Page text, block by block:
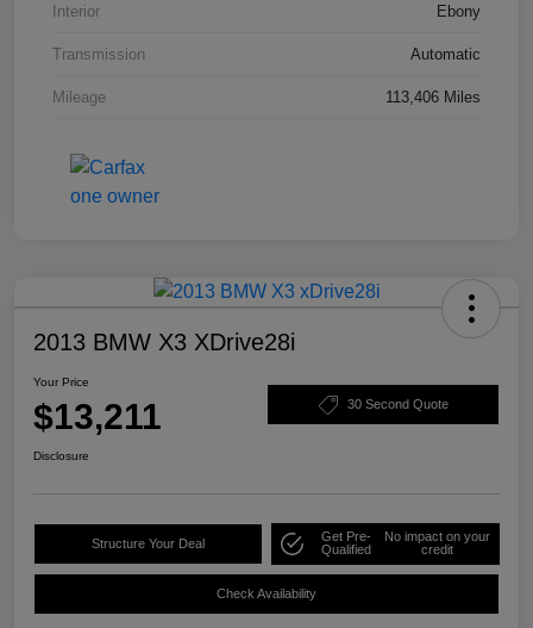
Interior Ebony
Transmission Automatic
Mileage 113,406 Miles
2013 BMW X3 XDrive28i
Your Price
$13,211 30 Second Quote
Disclosure
Structure Your Deal
Get Pre-
Qualified
No impact on your
credit
Check Availability